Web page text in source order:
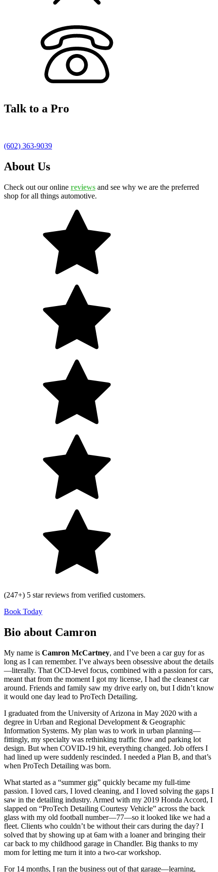
Talk to a Pro
(602) 363-9039
About Us
Check out our online reviews and see why we are the preferred
shop for all things automotive.
(247+) 5 star reviews from verified customers.
Book Today
Bio about Camron
My name is Camron McCartney, and I’ve been a car guy for as
long as I can remember. I’ve always been obsessive about the details
—literally. That OCD-level focus, combined with a passion for cars,
meant that from the moment I got my license, I had the cleanest car
around. Friends and family saw my drive early on, but I didn’t know
it would one day lead to ProTech Detailing.
I graduated from the University of Arizona in May 2020 with a
degree in Urban and Regional Development & Geographic
Information Systems. My plan was to work in urban planning—
fittingly, my specialty was rethinking traffic flow and parking lot
design. But when COVID-19 hit, everything changed. Job offers I
had lined up were suddenly rescinded. I needed a Plan B, and that’s
when ProTech Detailing was born.
What started as a “summer gig” quickly became my full-time
passion. I loved cars, I loved cleaning, and I loved solving the gaps I
saw in the detailing industry. Armed with my 2019 Honda Accord, I
slapped on “ProTech Detailing Courtesy Vehicle” across the back
glass with my old football number—77—so it looked like we had a
fleet. Clients who couldn’t be without their cars during the day? I
solved that by showing up at 6am with a loaner and bringing their
car back to my childhood garage in Chandler. Big thanks to my
mom for letting me turn it into a two-car workshop.
For 14 months, I ran the business out of that garage—learning,